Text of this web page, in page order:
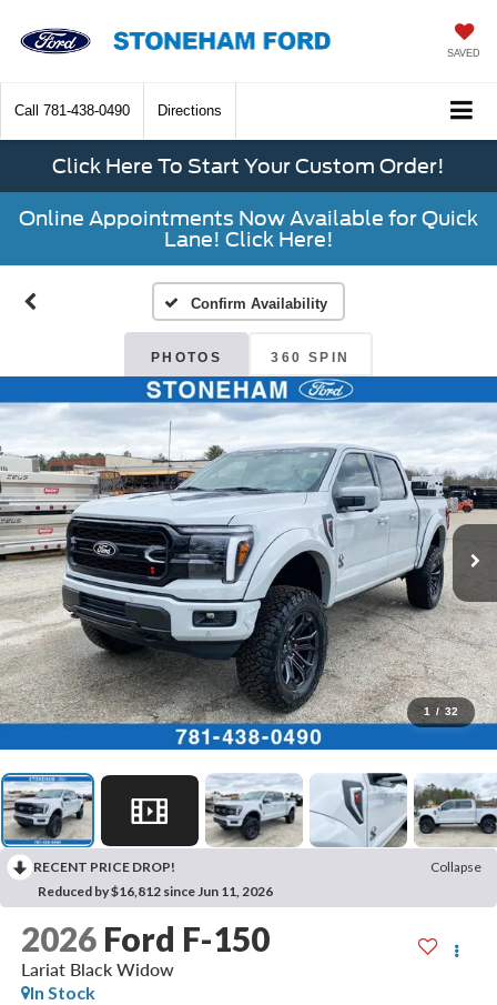
SAVED
Call 781-438-0490 Directions
Click Here To Start Your Custom Order!
Online Appointments Now Available for Quick
Lane! Click Here!
Confirm Availability
PHOTOS 360 SPIN
1 / 32
RECENT PRICE DROP!
Collapse
Reduced by $16,812 since Jun 11, 2026
2026 Ford F-150
Lariat Black Widow
In Stock